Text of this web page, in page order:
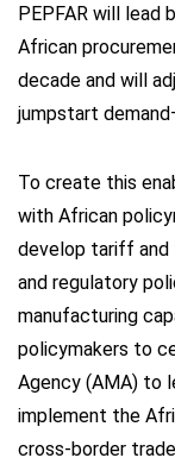
PEPFAR will
African
decade and will
jumpstart
To create this
with African
develop tariff and
and regulatory
manufacturing
policymakers to
Agency (AMA) to
implement the
cross-border